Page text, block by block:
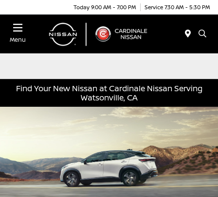
Today 9:00 AM - 7:00 PM Service 7:30 AM - 5:30 PM
Menu
Find Your New Nissan at Cardinale Nissan Serving
Watsonville, CA